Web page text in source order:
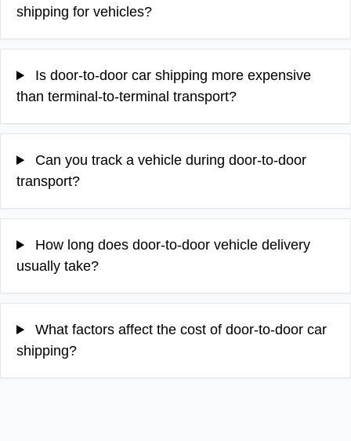
shipping for vehicles?
Is door-to-door car shipping more expensive
than terminal-to-terminal transport?
Can you track a vehicle during door-to-door
transport?
How long does door-to-door vehicle delivery
usually take?
What factors affect the cost of door-to-door car
shipping?